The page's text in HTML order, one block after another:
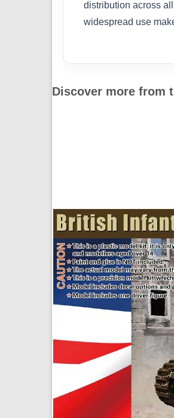
distribution across
widespread use
Discover more from